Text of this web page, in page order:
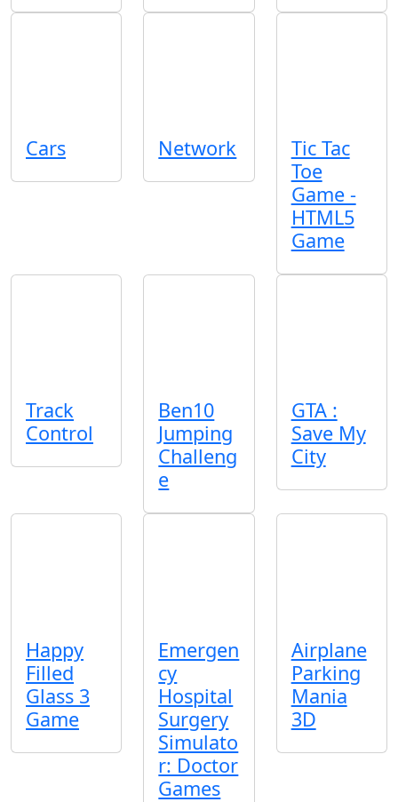
Cars Network
Tic Tac
Toe
Game -
HTML5
Game
Track
Control
Ben10
Jumping
Challeng
e
GTA :
Save My
City
Happy
Filled
Glass 3
Game
Emergen
cy
Hospital
Surgery
Simulato
r: Doctor
Games
Airplane
Parking
Mania
3D